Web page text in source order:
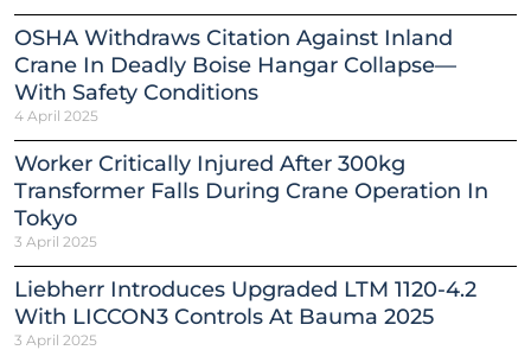
OSHA Withdraws Citation Against Inland
Crane In Deadly Boise Hangar Collapse—
With Safety Conditions
4 April 2025
Worker Critically Injured After 300kg
Transformer Falls During Crane Operation In
Tokyo
3 April 2025
Liebherr Introduces Upgraded LTM 1120-4.2
With LICCON3 Controls At Bauma 2025
3 April 2025